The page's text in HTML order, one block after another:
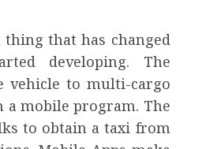
that has changed
developing. The
vehicle to multi-cargo
a mobile program. The
to obtain a taxi from